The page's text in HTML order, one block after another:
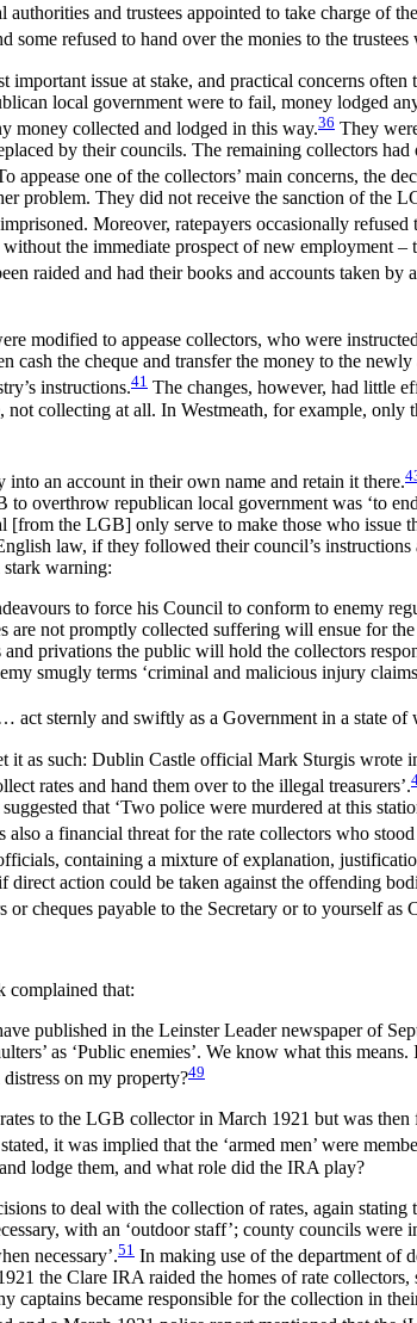
and trustees appointed to take charge of
some refused to hand over the monies to the
issue at stake, and practical concerns
local government were to fail, money lodged
money collected and lodged in this way.36 They
by their councils. The remaining collectors
appease one of the collectors’ main concerns, the
problem. They did not receive the sanction of
Moreover, ratepayers occasionally
the immediate prospect of new employment
raided and had their books and accounts taken by
modified to appease collectors, who were
the cheque and transfer the money to the
instructions.41 The changes, however, had little
collecting at all. In Westmeath, for example,
an account in their own name and retain it there.
overthrow republican local government was ‘to
the LGB] only serve to make those who issue
law, if they followed their council’s
warning:
to force his Council to conform to enemy
not promptly collected suffering will ensue for
privations the public will hold the collectors
smugly terms ‘criminal and malicious injury
sternly and swiftly as a Government in a state
as such: Dublin Castle official Mark Sturgis wrote
rates and hand them over to the illegal treasurers’.
that ‘Two police were murdered at this
also a financial threat for the rate collectors who
containing a mixture of explanation,
action could be taken against the offending
cheques payable to the Secretary or to yourself
complained that:
published in the Leinster Leader newspaper of
as ‘Public enemies’. We know what this
on my property?49
to the LGB collector in March 1921 but was
it was implied that the ‘armed men’ were
lodge them, and what role did the IRA play?
to deal with the collection of rates, again
with an ‘outdoor staff’; county councils
necessary’.51 In making use of the department of
the Clare IRA raided the homes of rate
captains became responsible for the collection in